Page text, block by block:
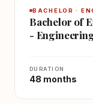
BACHELOR ·
Bachelor of
-
DURATION
48 months